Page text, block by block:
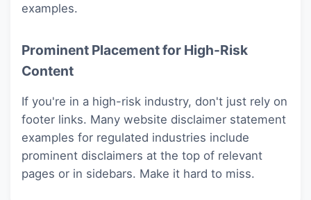
examples.
Prominent Placement for High-Risk
Content
If you're in a high-risk industry, don't just rely on
footer links. Many website disclaimer statement
examples for regulated industries include
prominent disclaimers at the top of relevant
pages or in sidebars. Make it hard to miss.